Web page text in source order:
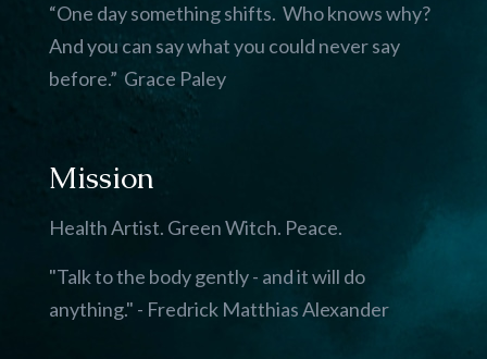
“One day something shifts. Who knows why?
And you can say what you could never say
before.” Grace Paley
Mission
Health Artist. Green Witch. Peace.
"Talk to the body gently - and it will do
anything." - Fredrick Matthias Alexander